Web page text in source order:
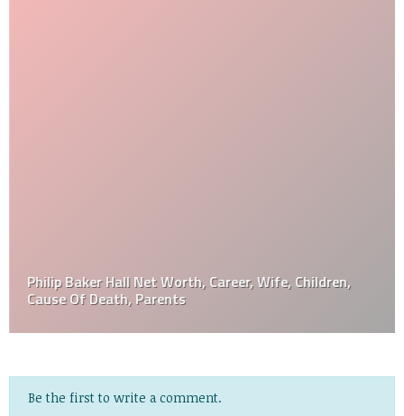
Philip Baker Hall Net Worth, Career, Wife, Children,
Cause Of Death, Parents
Be the first to write a comment.